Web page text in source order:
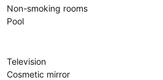
Non-smoking rooms
Pool
Television
Cosmetic mirror